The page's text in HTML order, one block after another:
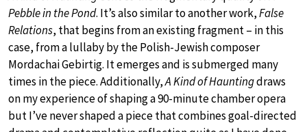
Pebble in the Pond. It’s also similar to another work,False
Relations, that begins from an existing fragment – in this
case, from a lullaby by the Polish-Jewish composer
Mordachai Gebirtig. It emerges and is submerged many
times in the piece. Additionally,A Kind of Hauntingdraws
on my experience of shaping a 90-minute chamber opera
but I’ve never shaped a piece that combines goal-directed